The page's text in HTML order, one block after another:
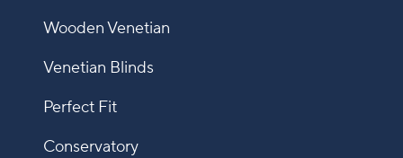
Wooden Venetian
Venetian Blinds
Perfect Fit
Conservatory